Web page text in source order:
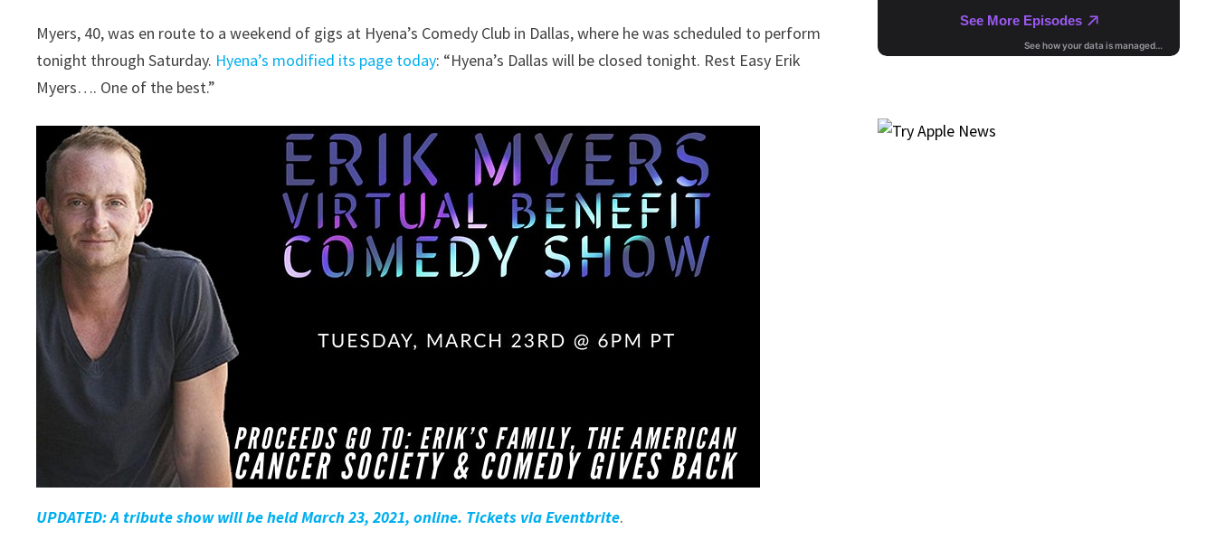
Myers, 40, was en route to a weekend of gigs at Hyena’s Comedy Club in Dallas, where he was scheduled to perform
tonight through Saturday. Hyena’s modified its page today: “Hyena’s Dallas will be closed tonight. Rest Easy Erik
Myers…. One of the best.”
UPDATED: A tribute show will be held March 23, 2021, online. Tickets via Eventbrite.